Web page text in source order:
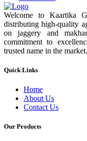
Welcome to Kaartika
distributing high-quality
on jaggery and
commitment to
trusted name in the market.
Quick Links
Home
About Us
Contact Us
Our Products